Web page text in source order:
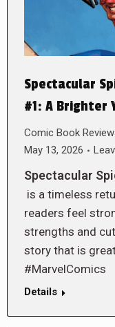
Spectacular
#1: A Brighter
Comic Book
May 13, 2026
Spectacular
is a timeless
readers feel
strengths and
story that is
#MarvelComics
Details